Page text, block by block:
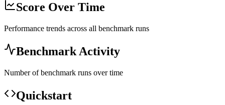
Score Over Time
Performance trends across all benchmark runs
Benchmark Activity
Number of benchmark runs over time
Quickstart